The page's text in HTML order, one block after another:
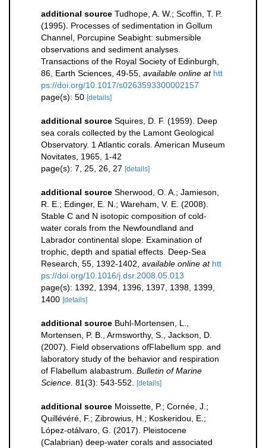
additional source Tudhope, A. W.; Scoffin, T. P.
(1995). Processes of sedimentation in Gollum
Channel, Porcupine Seabight: submersible
observations and sediment analyses.
Transactions of the Royal Society of Edinburgh,
86, Earth Sciences, 49-55 available online at htt
ps://doi.org/10.1017/s0263593300002157
page(s): 50 [details]
additional source Squires, D. F. (1959). Deep
sea corals collected by the Lamont Geological
Observatory. 1 Atlantic corals. American Museum
Novitates, 1965, 1-42
page(s): 7, 25, 26, 27 [details]
additional source Sherwood, O. A.; Jamieson,
R. E.; Edinger, E. N.; Wareham, V. E. (2008).
Stable C and N isotopic composition of cold-
water corals from the Newfoundland and
Labrador continental slope: Examination of
trophic, depth and spatial effects. Deep-Sea
Research, 55, 1392-1402 available online at htt
ps://doi.org/10.1016/j.dsr.2008.05.013
page(s): 1392, 1394, 1396, 1397, 1398, 1399,
1400 [details]
additional source Buhl-Mortensen, L.,
Mortensen, P. B., Armsworthy, S., Jackson, D.
(2007). Field observations ofFlabellum spp. and
laboratory study of the behavior and respiration
of Flabellum alabastrum. Bulletin of Marine
Science. 81(3): 543-552. [details]
additional source Moissette, P.; Cornée, J.;
Quillévéré, F.; Zibrowius, H.; Koskeridou, E.;
López‐otálvaro, G. (2017). Pleistocene
(Calabrian) deep‐water corals and associated